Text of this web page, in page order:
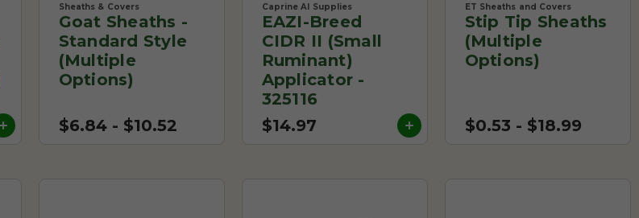
Sheaths & Covers
Goat Sheaths -
Standard Style
(Multiple
Options)
$6.84 - $10.52
Caprine AI Supplies
EAZI-Breed
CIDR II (Small
Ruminant)
Applicator -
325116
$14.97
ET Sheaths and Covers
Stip Tip Sheaths
(Multiple
Options)
$0.53 - $18.99